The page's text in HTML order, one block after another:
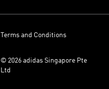
Terms and Conditions
© 2026 adidas Singapore Pte
Ltd